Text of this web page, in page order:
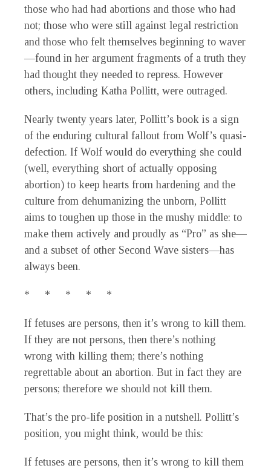
those who had had abortions and those who had
not; those who were still against legal restriction
and those who felt themselves beginning to waver
—found in her argument fragments of a truth they
had thought they needed to repress. However
others, including Katha Pollitt, were outraged.
Nearly twenty years later, Pollitt’s book is a sign
of the enduring cultural fallout from Wolf’s quasi-
defection. If Wolf would do everything she could
(well, everything short of actually opposing
abortion) to keep hearts from hardening and the
culture from dehumanizing the unborn, Pollitt
aims to toughen up those in the mushy middle: to
make them actively and proudly as “Pro” as she—
and a subset of other Second Wave sisters—has
always been.
* * * * *
If fetuses are persons, then it’s wrong to kill them.
If they are not persons, then there’s nothing
wrong with killing them; there’s nothing
regrettable about an abortion. But in fact they are
persons; therefore we should not kill them.
That’s the pro-life position in a nutshell. Pollitt’s
position, you might think, would be this:
If fetuses are persons, then it’s wrong to kill them